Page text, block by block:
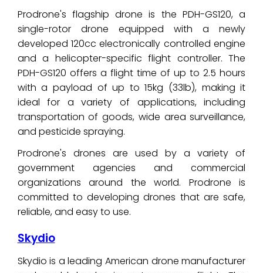
Prodrone's flagship drone is the PDH-GS120, a
single-rotor drone equipped with a newly
developed 120cc electronically controlled engine
and a helicopter-specific flight controller. The
PDH-GS120 offers a flight time of up to 2.5 hours
with a payload of up to 15kg (33lb), making it
ideal for a variety of applications, including
transportation of goods, wide area surveillance,
and pesticide spraying.
Prodrone's drones are used by a variety of
government agencies and commercial
organizations around the world. Prodrone is
committed to developing drones that are safe,
reliable, and easy to use.
Skydio
Skydio is a leading American drone manufacturer